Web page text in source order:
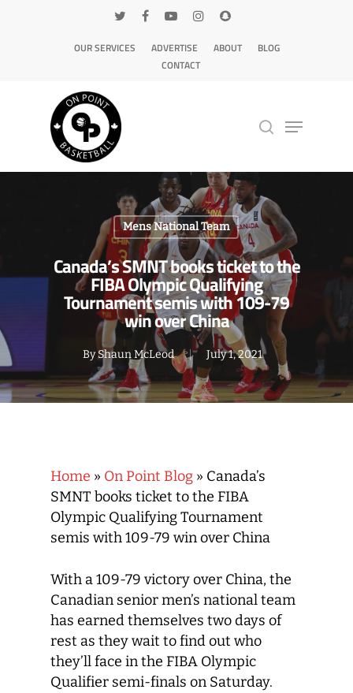
OUR SERVICES ADVERTISE ABOUT
BLOG
CONTACT
Hit enter to search or ESC to close
Mens National Team
Canada’s SMNT books ticket to the
FIBA Olympic Qualifying
Tournament semis with 109-79
win over China
ByShaun McLeod July 1, 2021
Home » On Point Blog » Canada’s
SMNT books ticket to the FIBA
Olympic Qualifying Tournament
semis with 109-79 win over China
With a 109-79 victory over China, the
Canadian senior men’s national team
has earned themselves two days of
rest as they wait to find out who
they’ll face in the FIBA Olympic
Qualifier semi-finals on Saturday.